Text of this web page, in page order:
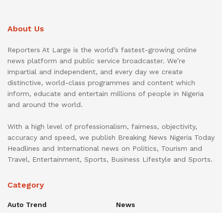
About Us
Reporters At Large is the world’s fastest-growing online
news platform and public service broadcaster. We’re
impartial and independent, and every day we create
distinctive, world-class programmes and content which
inform, educate and entertain millions of people in Nigeria
and around the world.
With a high level of professionalism, fairness, objectivity,
accuracy and speed, we publish Breaking News Nigeria Today
Headlines and International news on Politics, Tourism and
Travel, Entertainment, Sports, Business Lifestyle and Sports.
Category
Auto Trend
News